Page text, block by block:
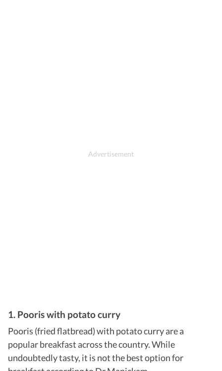
1. Pooris with potato curry
Pooris (fried flatbread) with potato curry are a
popular breakfast across the country. While
undoubtedly tasty, it is not the best option for